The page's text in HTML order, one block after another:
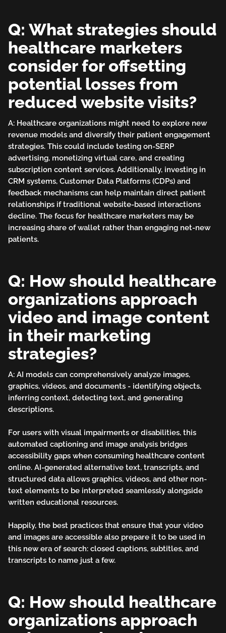
Q: What strategies should
healthcare marketers
consider for offsetting
potential losses from
reduced website visits?
A: Healthcare organizations might need to explore new
revenue models and diversify their patient engagement
strategies. This could include testing on-SERP
advertising, monetizing virtual care, and creating
subscription content services. Additionally, investing in
CRM systems, Customer Data Platforms (CDPs) and
feedback mechanisms can help maintain direct patient
relationships if traditional website-based interactions
decline. The focus for healthcare marketers may be
increasing share of wallet rather than engaging net-new
patients.
Q: How should healthcare
organizations approach
video and image content
in their marketing
strategies?
A: AI models can comprehensively analyze images,
graphics, videos, and documents - identifying objects,
inferring context, detecting text, and generating
descriptions.
For users with visual impairments or disabilities, this
automated captioning and image analysis bridges
accessibility gaps when consuming healthcare content
online. AI-generated alternative text, transcripts, and
structured data allows graphics, videos, and other non-
text elements to be interpreted seamlessly alongside
written educational resources.
Happily, the best practices that ensure that your video
and images are accessible also prepare it to be used in
this new era of search: closed captions, subtitles, and
transcripts to name just a few.
Q: How should healthcare
organizations approach